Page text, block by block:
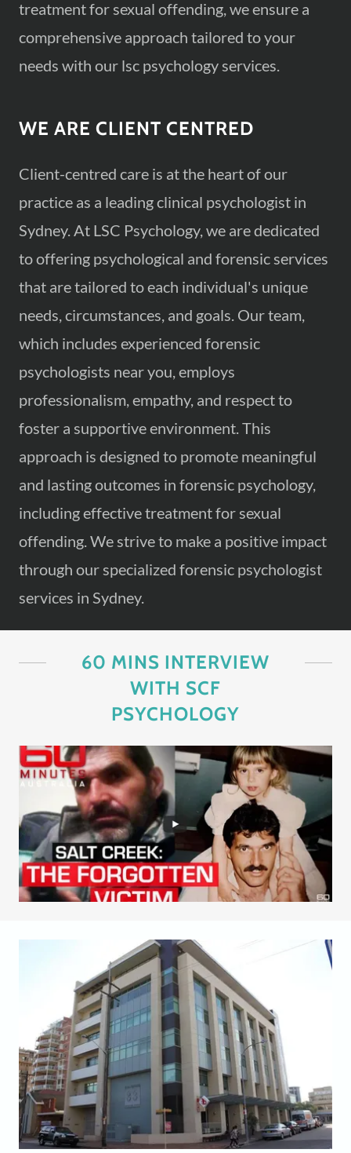
treatment for sexual offending, we ensure a
comprehensive approach tailored to your
needs with our lsc psychology services.
WE ARE CLIENT CENTRED
Client-centred care is at the heart of our
practice as a leading clinical psychologist in
Sydney. At LSC Psychology, we are dedicated
to offering psychological and forensic services
that are tailored to each individual's unique
needs, circumstances, and goals. Our team,
which includes experienced forensic
psychologists near you, employs
professionalism, empathy, and respect to
foster a supportive environment. This
approach is designed to promote meaningful
and lasting outcomes in forensic psychology,
including effective treatment for sexual
offending. We strive to make a positive impact
through our specialized forensic psychologist
services in Sydney.
60 MINS INTERVIEW
WITH SCF
PSYCHOLOGY